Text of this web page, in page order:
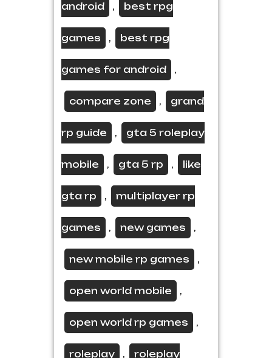
android , best rpg
games , best rpg
games for android ,
compare zone , grand
rp guide , gta 5 roleplay
mobile , gta 5 rp , like
gta rp , multiplayer rp
games , new games ,
new mobile rp games ,
open world mobile ,
open world rp games ,
roleplay , roleplay